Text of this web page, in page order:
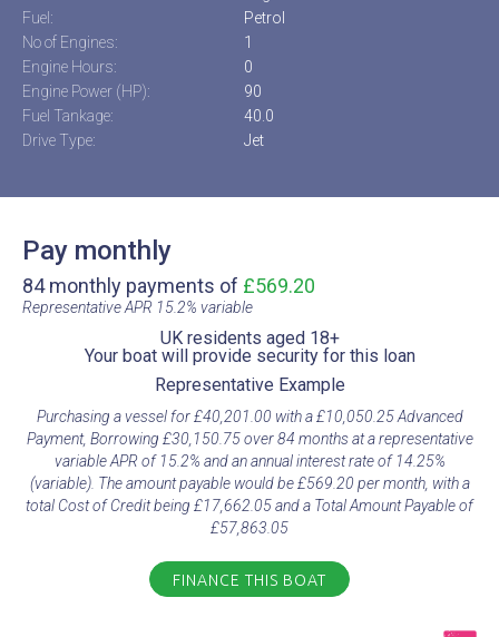
Fuel:
Petrol
No of Engines:
1
Engine Hours:
0
Engine Power (HP):
90
Fuel Tankage:
40.0
Drive Type:
Jet
Pay monthly
84 monthly payments of £569.20
Representative APR 15.2% variable​
UK residents aged 18+​
Your boat will provide security for this loan​
Representative Example​
Purchasing a vessel for £40,201.00 with a £10,050.25 Advanced
Payment, Borrowing £30,150.75 over 84 months at a representative
variable APR of 15.2% and an annual interest rate of 14.25%
(variable). The amount payable would be £569.20 per month, with a
total Cost of Credit being £17,662.05 and a Total Amount Payable of
£57,863.05
FINANCE THIS BOAT